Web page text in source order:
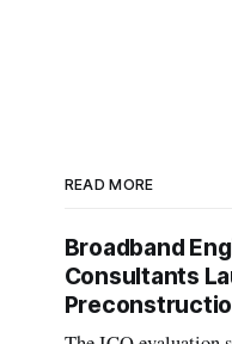
READ MORE
Broadband
Consultants